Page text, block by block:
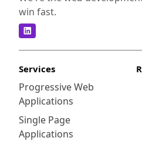
win fast.
Services
Progressive Web
Applications
Single Page
Applications